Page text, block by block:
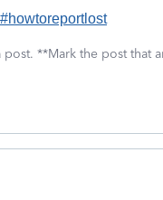
**Mark the post that